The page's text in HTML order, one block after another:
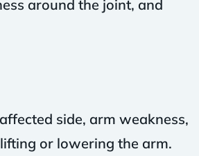
around the joint, and
side, arm weakness,
or lowering the arm.